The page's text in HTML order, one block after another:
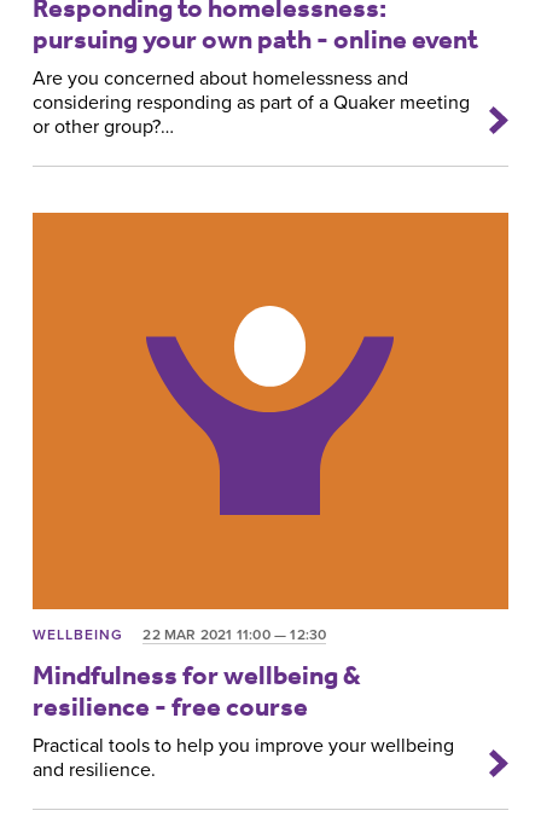
Responding to homelessness:
pursuing your own path - online event
Are you concerned about homelessness and
considering responding as part of a Quaker meeting
or other group?…
WELLBEING 22 MAR 2021 11:00 — 12:30
Mindfulness for wellbeing &
resilience - free course
Practical tools to help you improve your wellbeing
and resilience.